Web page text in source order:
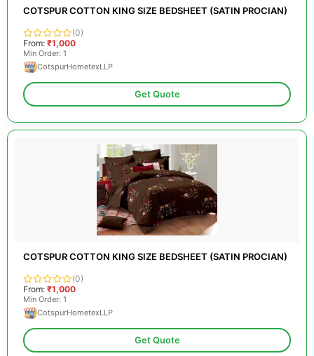
COTSPUR COTTON KING SIZE BEDSHEET (SATIN PROCIAN)
(0)
From: ₹1,000
Min Order: 1
CotspurHometexLLP
Get Quote
COTSPUR COTTON KING SIZE BEDSHEET (SATIN PROCIAN)
(0)
From: ₹1,000
Min Order: 1
CotspurHometexLLP
Get Quote